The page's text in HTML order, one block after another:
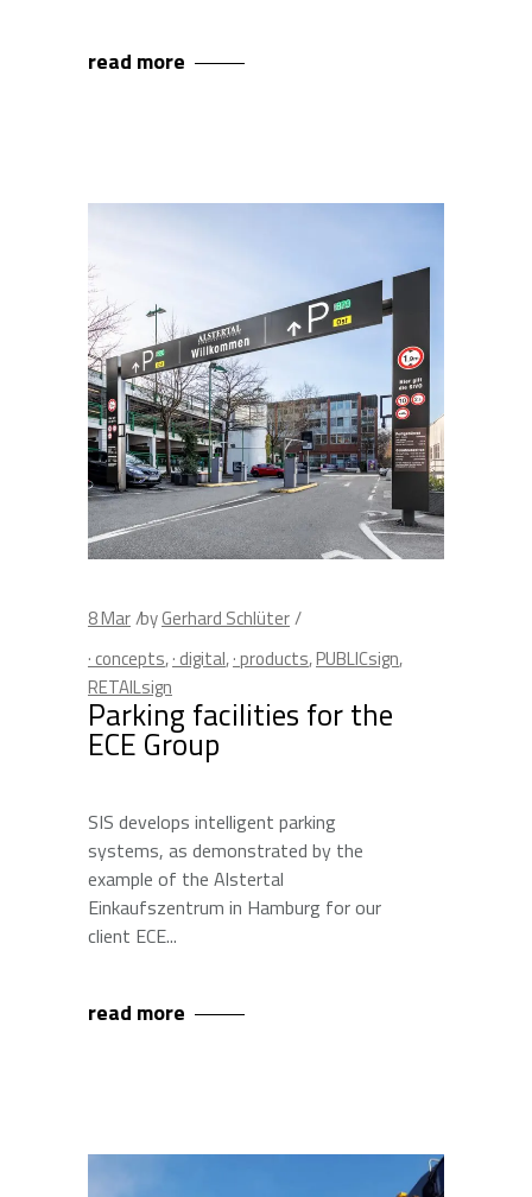
read more
8Mar byGerhard Schlüter
· concepts,· digital,· products,PUBLICsign,
RETAILsign
Parking facilities for the
ECE Group
SIS develops intelligent parking
systems, as demonstrated by the
example of the Alstertal
Einkaufszentrum in Hamburg for our
client ECE
read more